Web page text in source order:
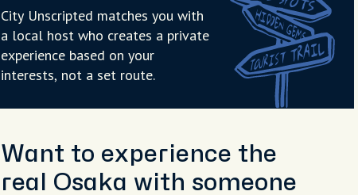
City Unscripted matches you with
a local host who creates a private
experience based on your
interests, not a set route.
Want to experience the
real Osaka with someone